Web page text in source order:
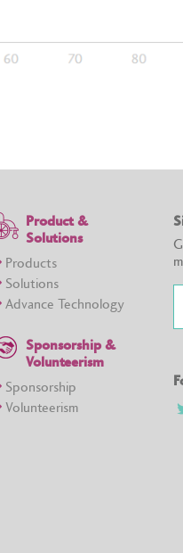
Product &
Solutions
Products
Solutions
Advance Technology
Sponsorship &
Volunteerism
Sponsorship
Volunteerism